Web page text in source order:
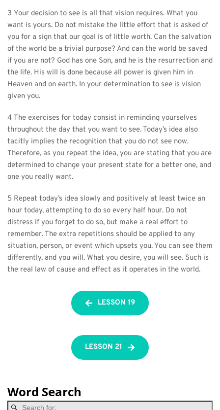
3 Your decision to see is all that vision requires. What you
want is yours. Do not mistake the little effort that is asked of
you for a sign that our goal is of little worth. Can the salvation
of the world be a trivial purpose? And can the world be saved
if you are not? God has one Son, and he is the resurrection and
the life. His will is done because all power is given him in
Heaven and on earth. In your determination to see is vision
given you.
4 The exercises for today consist in reminding yourselves
throughout the day that you want to see. Today’s idea also
tacitly implies the recognition that you do not see now.
Therefore, as you repeat the idea, you are stating that you are
determined to change your present state for a better one, and
one you really want.
5 Repeat today’s idea slowly and positively at least twice an
hour today, attempting to do so every half hour. Do not
distress if you forget to do so, but make a real effort to
remember. The extra repetitions should be applied to any
situation, person, or event which upsets you. You can see them
differently, and you will. What you desire, you will see. Such is
the real law of cause and effect as it operates in the world.
LESSON 19
LESSON 21
Word Search